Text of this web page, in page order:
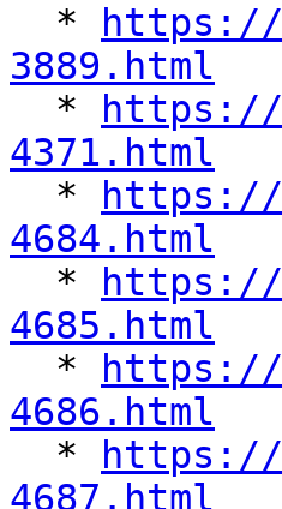
  *
https://
3889.html
*
https://
4371.html
*
https://
4684.html
*
https://
4685.html
*
https://
4686.html
*
https://
4687.html